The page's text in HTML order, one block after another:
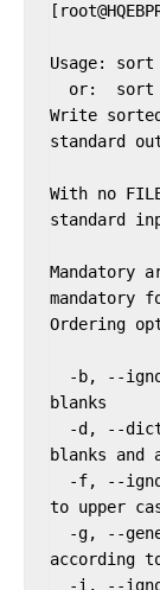
Usage:
Write
standard
With no
standard
Mandatory
mandatory
Ordering
blanks
blanks and
to upper
according